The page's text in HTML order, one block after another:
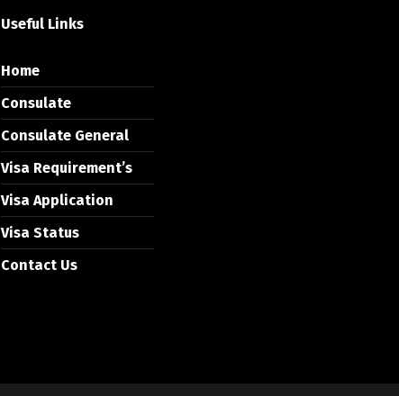
Useful Links
Home
Consulate
Consulate General
Visa Requirement’s
Visa Application
Visa Status
Contact Us